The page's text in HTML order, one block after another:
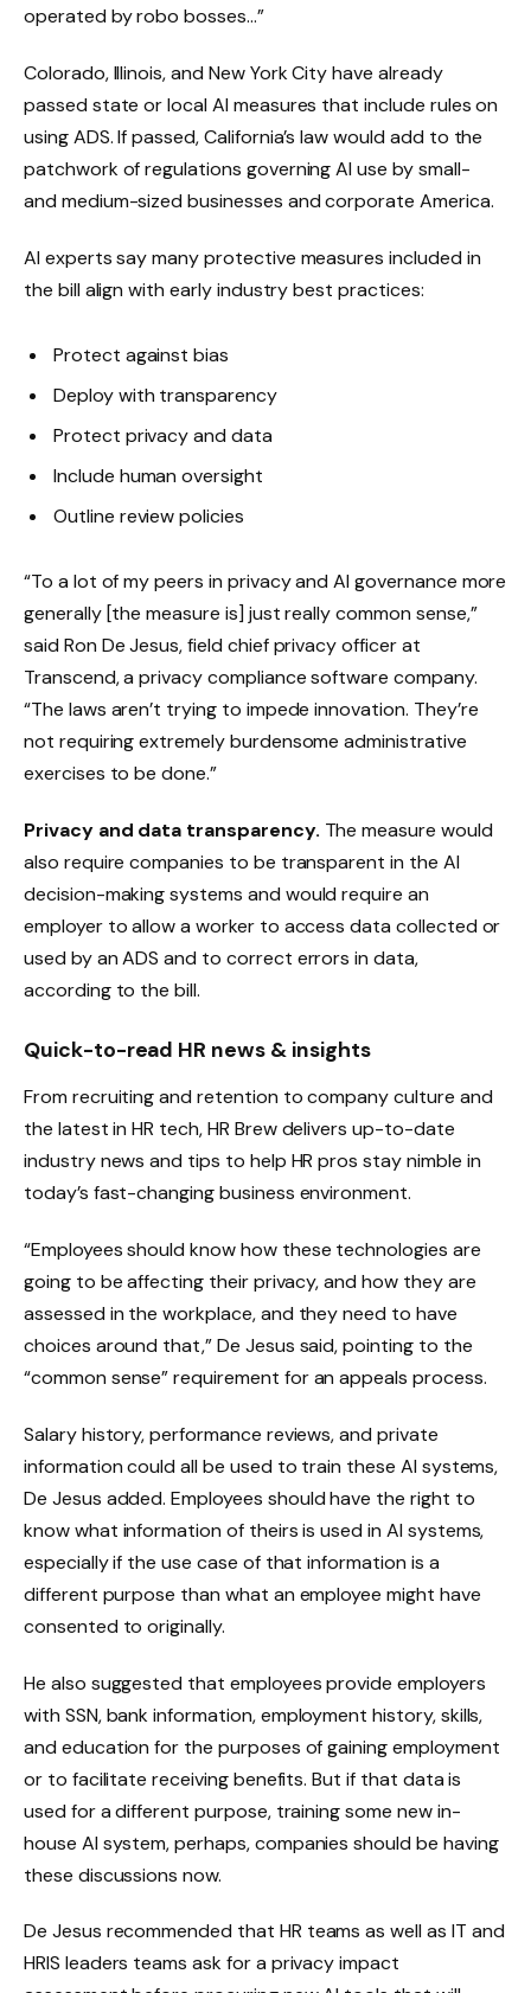
operated by robo bosses…”
Colorado, Illinois, and New York City have already
passed state or local AI measures that include rules on
using ADS. If passed, California’s law would add to the
patchwork of regulations governing AI use by small-
and medium-sized businesses and corporate America.
AI experts say many protective measures included in
the bill align with early industry best practices:
Protect against bias
Deploy with transparency
Protect privacy and data
Include human oversight
Outline review policies
“To a lot of my peers in privacy and AI governance more
generally [the measure is] just really common sense,”
said Ron De Jesus, field chief privacy officer at
Transcend, a privacy compliance software company.
“The laws aren’t trying to impede innovation. They’re
not requiring extremely burdensome administrative
exercises to be done.”
Privacy and data transparency. The measure would
also require companies to be transparent in the AI
decision-making systems and would require an
employer to allow a worker to access data collected or
used by an ADS and to correct errors in data,
according to the bill.
Quick-to-read HR news & insights
From recruiting and retention to company culture and
the latest in HR tech, HR Brew delivers up-to-date
industry news and tips to help HR pros stay nimble in
today’s fast-changing business environment.
“Employees should know how these technologies are
going to be affecting their privacy, and how they are
assessed in the workplace, and they need to have
choices around that,” De Jesus said, pointing to the
“common sense” requirement for an appeals process.
Salary history, performance reviews, and private
information could all be used to train these AI systems,
De Jesus added. Employees should have the right to
know what information of theirs is used in AI systems,
especially if the use case of that information is a
different purpose than what an employee might have
consented to originally.
He also suggested that employees provide employers
with SSN, bank information, employment history, skills,
and education for the purposes of gaining employment
or to facilitate receiving benefits. But if that data is
used for a different purpose, training some new in-
house AI system, perhaps, companies should be having
these discussions now.
De Jesus recommended that HR teams as well as IT and
HRIS leaders teams ask for a privacy impact